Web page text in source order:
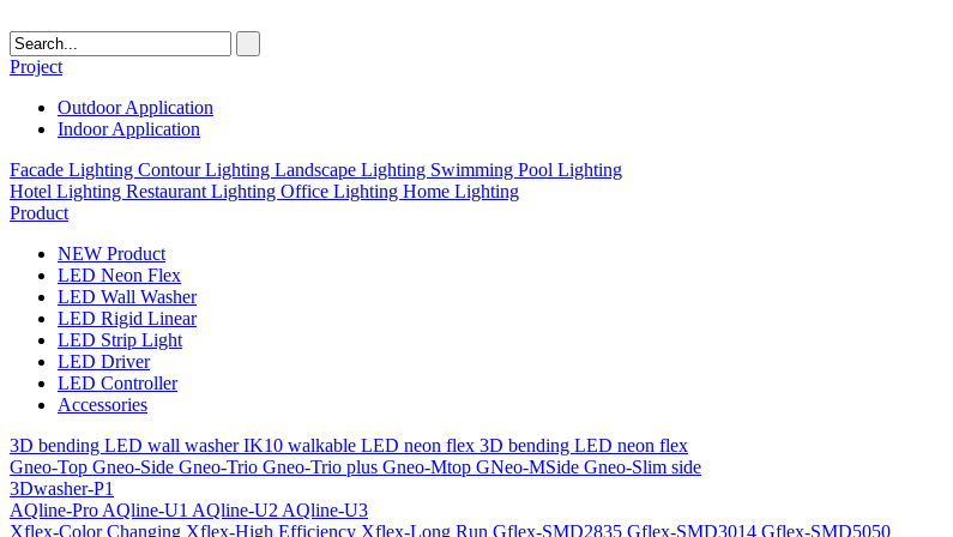
Project
Outdoor Application
Indoor Application
Facade Lighting Contour Lighting Landscape Lighting Swimming Pool Lighting
Hotel Lighting Restaurant Lighting Office Lighting Home Lighting
Product
NEW Product
LED Neon Flex
LED Wall Washer
LED Rigid Linear
LED Strip Light
LED Driver
LED Controller
Accessories
3D bending LED wall washerIK10 walkable LED neon flex 3D bending LED neon flex
Gneo-Top Gneo-Side Gneo-Trio Gneo-Trio plus Gneo-Mtop GNeo-MSide Gneo-Slim side
3Dwasher-P1
AQline-Pro AQline-U1 AQline-U2 AQline-U3
Xflex-Color Changing Xflex-High Efficiency Xflex-Long Run Gflex-SMD2835 Gflex-SMD3014 Gflex-SMD5050